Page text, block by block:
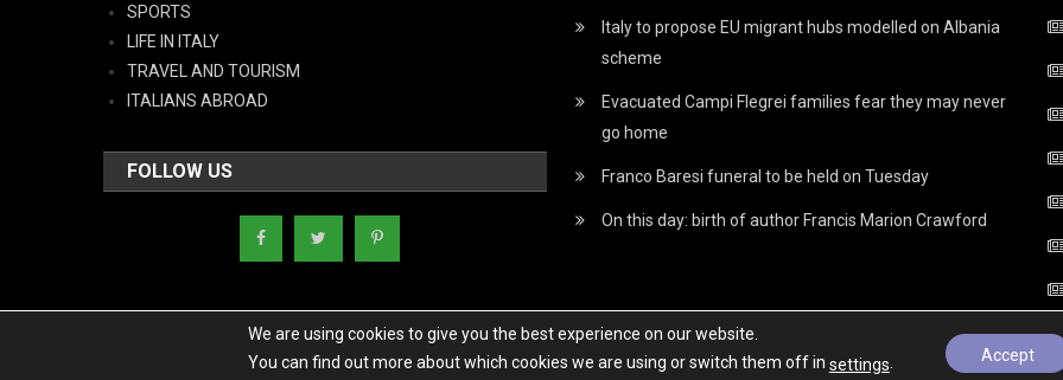
SPORTS
LIFE IN ITALY
TRAVEL AND TOURISM
ITALIANS ABROAD
FOLLOW US
Italy to propose EU migrant hubs modelled on Albania
scheme
Evacuated Campi Flegrei families fear they may never
go home
Franco Baresi funeral to be held on Tuesday
On this day: birth of author Francis Marion Crawford
| Theme: News Portal byMystery Themes.
We are using cookies to give you the best experience on our website.
You can find out more about which cookies we are using or switch them off in settings. Accept